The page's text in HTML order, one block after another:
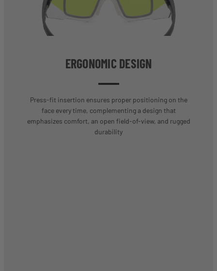
ERGONOMIC DESIGN
Press-fit insertion ensures proper positioning on the
face every time, complementing a design that
emphasizes comfort, an open field-of-view, and rugged
durability